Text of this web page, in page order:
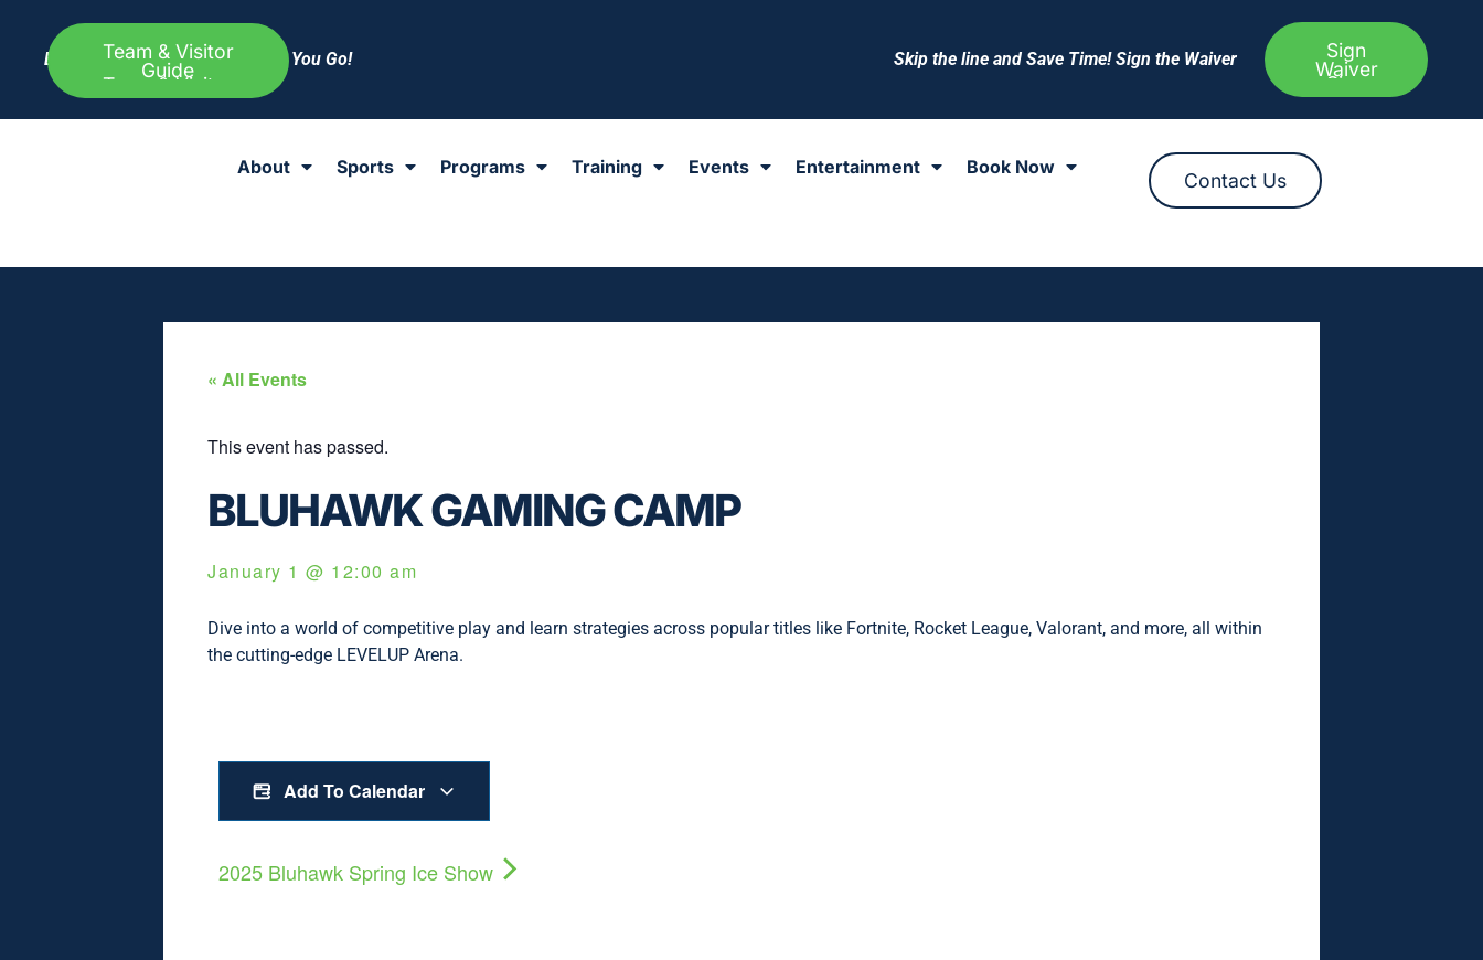
Team & Visitor
Guide
Everything Else to Know Before You Go! Skip the line and Save Time! Sign the Waiver
Sign
Waiver
About Sports Programs Training Events Entertainment Book Now
Contact Us
« All Events
This event has passed.
BLUHAWK GAMING CAMP
January 1 @ 12:00 am
Dive into a world of competitive play and learn strategies across popular titles like Fortnite, Rocket League, Valorant, and more, all within
the cutting-edge LEVELUP Arena.
Add To Calendar
2025 Bluhawk Spring Ice Show